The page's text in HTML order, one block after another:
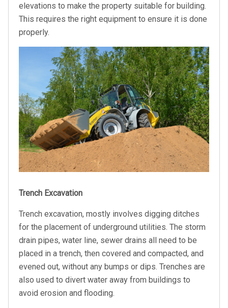
elevations to make the property suitable for building.
This requires the right equipment to ensure it is done
properly.
Trench Excavation
Trench excavation, mostly involves digging ditches
for the placement of underground utilities. The storm
drain pipes, water line, sewer drains all need to be
placed in a trench, then covered and compacted, and
evened out, without any bumps or dips. Trenches are
also used to divert water away from buildings to
avoid erosion and flooding.